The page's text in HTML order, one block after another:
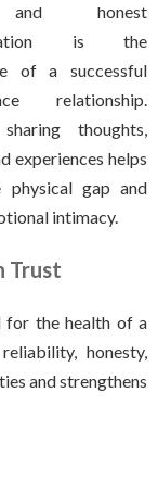
honest
is the
of a successful
relationship.
thoughts,
experiences helps
physical gap and
intimacy.
Trust
for the health of a
honesty,
and strengthens